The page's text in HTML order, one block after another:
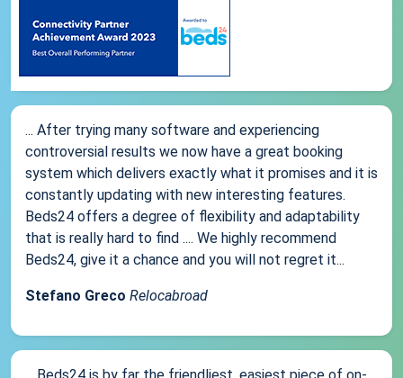
... After trying many software and experiencing
controversial results we now have a great booking
system which delivers exactly what it promises and it is
constantly updating with new interesting features.
Beds24 offers a degree of flexibility and adaptability
that is really hard to find .... We highly recommend
Beds24, give it a chance and you will not regret it...
Stefano Greco Relocabroad